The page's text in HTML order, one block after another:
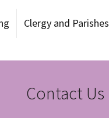
Clergy and Parishes
Contact Us